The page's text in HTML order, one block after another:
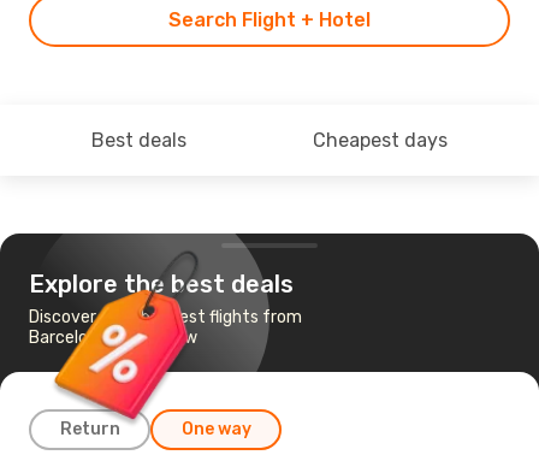
Search Flight + Hotel
Best deals Cheapest days
Explore the best deals
Discover the cheapest flights from
Barcelona to Wroclaw
Return One way